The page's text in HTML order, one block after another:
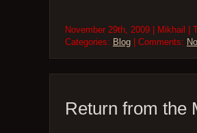
November 29th, 2009 | Mikhail |
Categories: Blog| Comments:
Return from the